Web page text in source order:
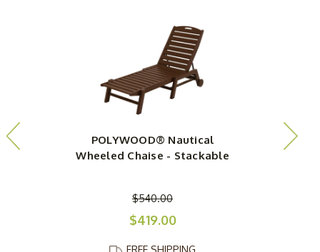
POLYWOOD® Nautical
Wheeled Chaise - Stackable
$540.00
$419.00
FREE SHIPPING